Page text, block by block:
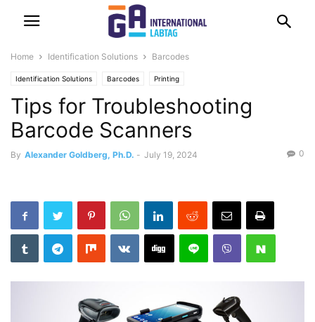
Home Identification Solutions Barcodes
Identification Solutions Barcodes Printing
Tips for Troubleshooting
Barcode Scanners
By Alexander Goldberg, Ph.D. - July 19, 2024 0